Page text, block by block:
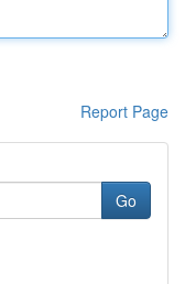
Report Page
Go